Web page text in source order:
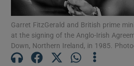
Garret FitzGerald and British prime
at the signing of the Anglo-Irish
Down, Northern Ireland, in 1985.